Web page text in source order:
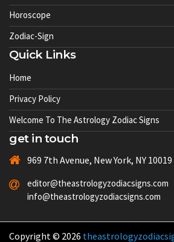
Horoscope
Zodiac-Sign
Quick Links
Home
Privacy Policy
Welcome To The Astrology Zodiac Signs
get in touch
969 7th Avenue, New York, NY 10019
editor@theastrologyzodiacsigns.com
info@theastrologyzodiacsigns.com
Copyright © 2026